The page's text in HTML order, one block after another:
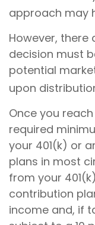
approach may
However, there
decision must
potential
upon
Once you
required
your 401(k) or
plans in most
from your
contribution
income and, if